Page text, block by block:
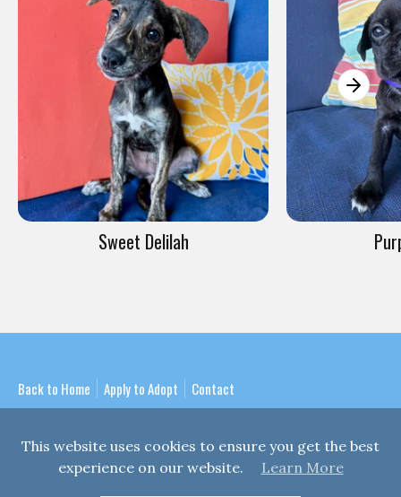
Sweet Delilah
Back to Home Apply to Adopt Contact
This website uses cookies to ensure you get the best
experience on our website.
Learn More